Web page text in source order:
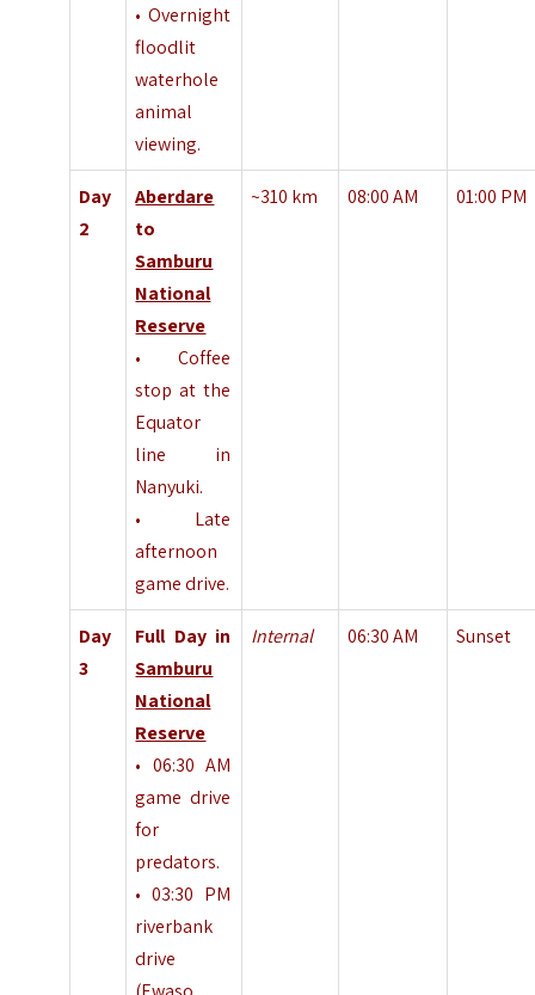
• Overnight
floodlit
waterhole
animal
viewing.
Day
2
Aberdare
to
Samburu
National
Reserve
• Coffee
stop at the
Equator
line in
Nanyuki.
• Late
afternoon
game drive.
~310 km 08:00 AM 01:00 PM
Day
3
Full Day in
Samburu
National
Reserve
• 06:30 AM
game drive
for
predators.
• 03:30 PM
riverbank
drive
Internal 06:30 AM Sunset